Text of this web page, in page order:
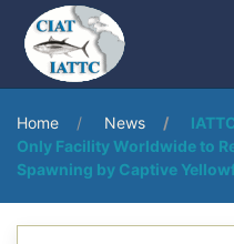
Home News
Only Facility Worldwide to
Spawning by Captive